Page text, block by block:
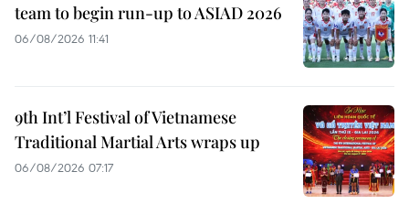
team to begin run-up to ASIAD 2026
06/08/2026 11:41
9th Int’l Festival of Vietnamese
Traditional Martial Arts wraps up
06/08/2026 07:17